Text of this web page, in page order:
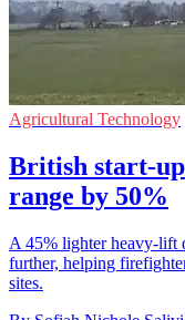
Agricultural Technology
British start-
range by 50%
A 45% lighter heavy-lift
further, helping
sites.